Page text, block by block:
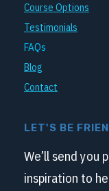
Course Options
Testimonials
FAQs
Blog
Contact
LET'S BE
We’ll send you
inspiration to